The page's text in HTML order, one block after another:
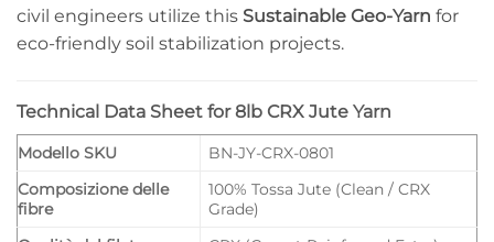
civil engineers utilize this Sustainable Geo-Yarn for
eco-friendly soil stabilization projects.
Technical Data Sheet for 8lb CRX Jute Yarn
Modello SKU
BN-JY-CRX-0801
Composizione delle
fibre
100% Tossa Jute (Clean / CRX
Grade)